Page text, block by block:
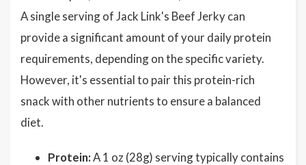
A single serving of Jack Link's Beef Jerky can
provide a significant amount of your daily protein
requirements, depending on the specific variety.
However, it's essential to pair this protein-rich
snack with other nutrients to ensure a balanced
diet.
Protein:A 1 oz (28g) serving typically contains